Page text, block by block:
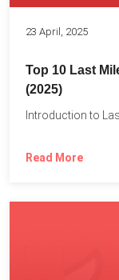
23 April, 2025
Top 10 Last
(2025)
Introduction to
Read More